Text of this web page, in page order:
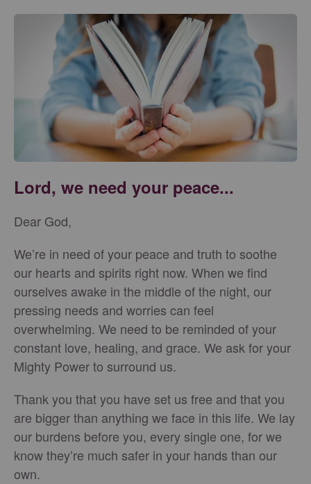
Lord, we need your peace...
Dear God,
We’re in need of your peace and truth to soothe
our hearts and spirits right now. When we find
ourselves awake in the middle of the night, our
pressing needs and worries can feel
overwhelming. We need to be reminded of your
constant love, healing, and grace. We ask for your
Mighty Power to surround us.
Thank you that you have set us free and that you
are bigger than anything we face in this life. We lay
our burdens before you, every single one, for we
know they’re much safer in your hands than our
own.